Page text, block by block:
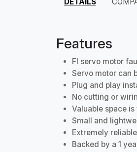
Features
FI servo motor
Servo motor can
Plug and play
No cutting or
Valuable space
Small and
Extremely reliable
Backed by a 1